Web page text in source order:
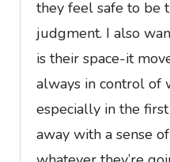
they feel safe to be
judgment. I also
is their space-it
always in control of
especially in the
away with a sense